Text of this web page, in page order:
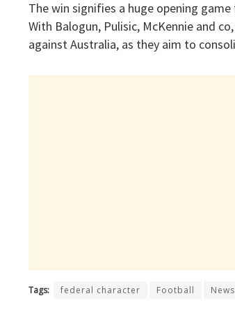
The win signifies a huge opening
With Balogun, Pulisic, McKennie and
against Australia, as they aim to
Tags: federal character Football News